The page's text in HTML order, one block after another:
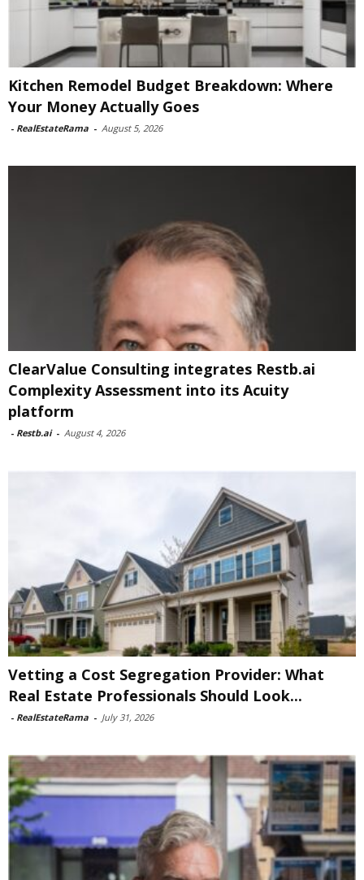
Kitchen Remodel Budget Breakdown: Where
Your Money Actually Goes
- RealEstateRama - August 5, 2026
ClearValue Consulting integrates Restb.ai
Complexity Assessment into its Acuity
platform
- Restb.ai - August 4, 2026
Vetting a Cost Segregation Provider: What
Real Estate Professionals Should Look...
- RealEstateRama - July 31, 2026